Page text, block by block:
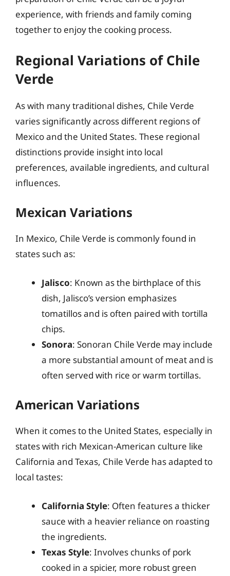
experience, with friends and family coming
together to enjoy the cooking process.
Regional Variations of Chile
Verde
As with many traditional dishes, Chile Verde
varies significantly across different regions of
Mexico and the United States. These regional
distinctions provide insight into local
preferences, available ingredients, and cultural
influences.
Mexican Variations
In Mexico, Chile Verde is commonly found in
states such as:
Jalisco: Known as the birthplace of this
dish, Jalisco’s version emphasizes
tomatillos and is often paired with tortilla
chips.
Sonora: Sonoran Chile Verde may include
a more substantial amount of meat and is
often served with rice or warm tortillas.
American Variations
When it comes to the United States, especially in
states with rich Mexican-American culture like
California and Texas, Chile Verde has adapted to
local tastes:
California Style: Often features a thicker
sauce with a heavier reliance on roasting
the ingredients.
Texas Style: Involves chunks of pork
cooked in a spicier, more robust green